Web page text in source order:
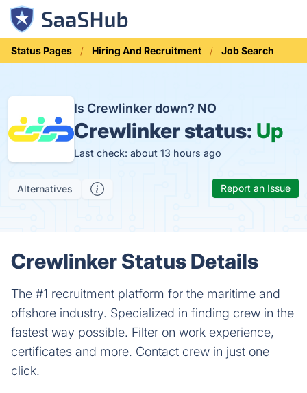
Status Pages Hiring And Recruitment Job Search
Is Crewlinker down? NO
Crewlinker status: Up
Last check: about 13 hours ago
Alternatives Report an Issue
Crewlinker Status Details
The #1 recruitment platform for the maritime and
offshore industry. Specialized in finding crew in the
fastest way possible. Filter on work experience,
certificates and more. Contact crew in just one
click.